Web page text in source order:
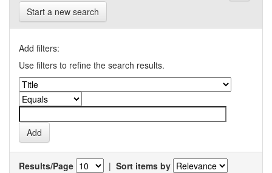
Start a new search
Add filters:
Use filters to refine the search results.
Results/Page | Sort items by